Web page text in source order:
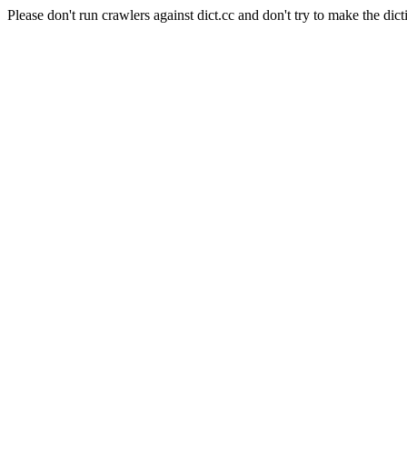
Please don't run crawlers against dict.cc and don't try to make the